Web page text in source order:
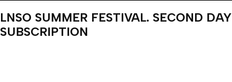
LNSO SUMMER FESTIVAL. SECOND DAY
SUBSCRIPTION